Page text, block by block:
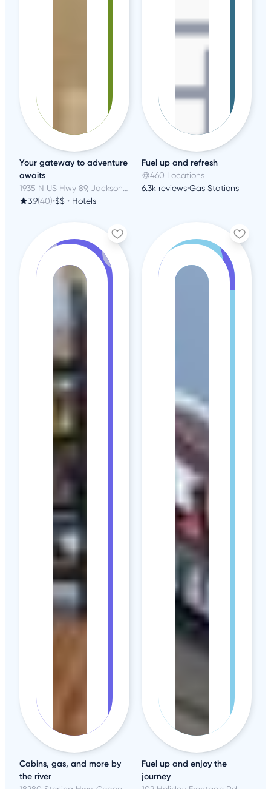
Your gateway to adventure
awaits
1935 N US Hwy 89, Jackson, WY
3.9(40)•$$ • Hotels
Fuel up and refresh
460 Locations
6.3k reviews•Gas Stations
Cabins, gas, and more by
the river
Fuel up and enjoy the
journey